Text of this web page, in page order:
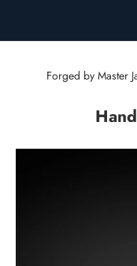
Forged by Master